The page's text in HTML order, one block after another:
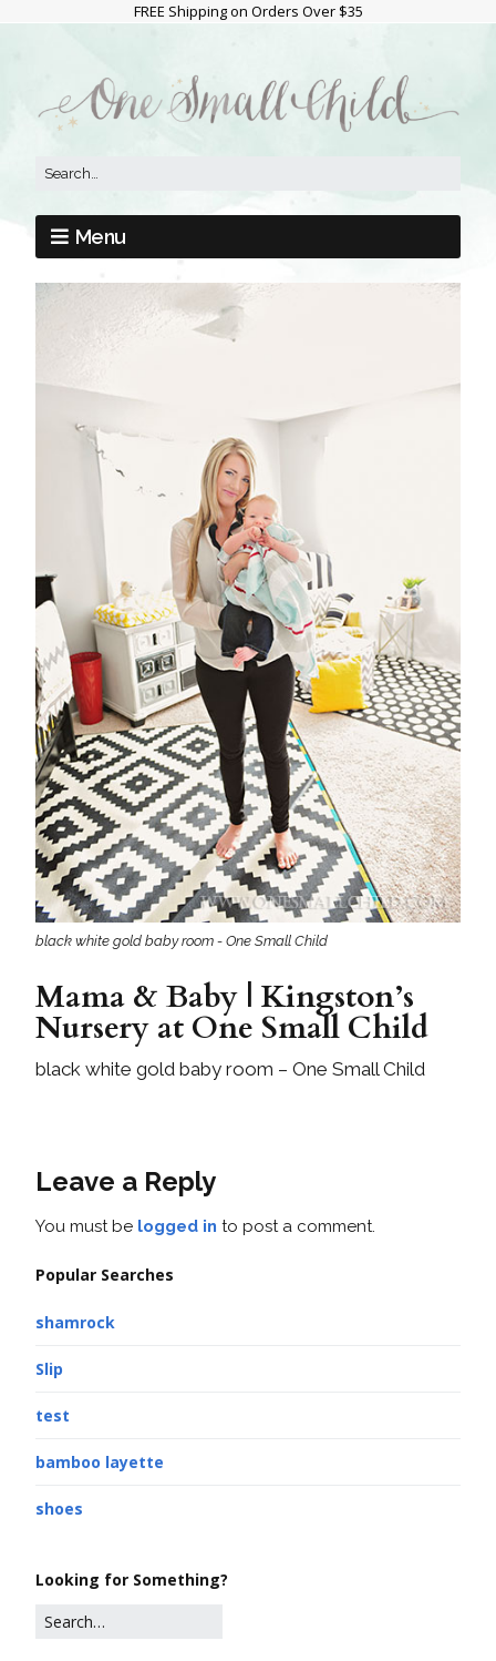
FREE Shipping on Orders Over $35
Menu
black white gold baby room - One Small Child
Mama & Baby | Kingston’s
Nursery at One Small Child
black white gold baby room – One Small Child
Leave a Reply
You must be logged in to post a comment.
Popular Searches
shamrock
Slip
test
bamboo layette
shoes
Looking for Something?